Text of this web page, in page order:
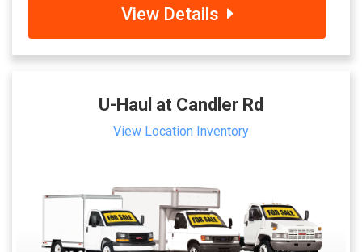
View Details
U-Haul at Candler Rd
View Location Inventory